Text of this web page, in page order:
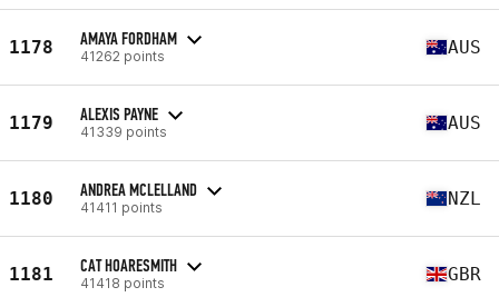
1178 AMAYA FORDHAM
41262 points AUS
1179 ALEXIS PAYNE
41339 points AUS
1180 ANDREA MCLELLAND
41411 points NZL
1181 CAT HOARESMITH
41418 points GBR